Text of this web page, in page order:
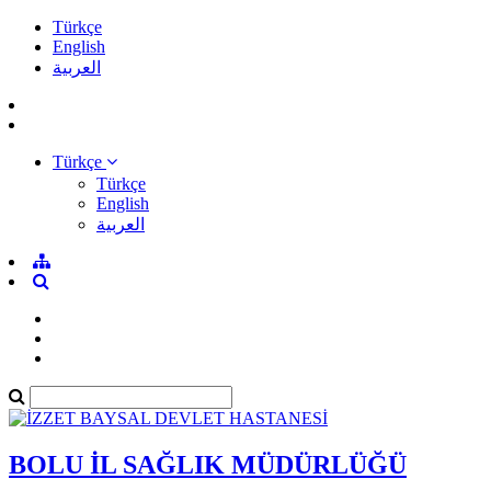
Türkçe
English
العربية
Türkçe
Türkçe
English
العربية
BOLU İL SAĞLIK MÜDÜRLÜĞÜ